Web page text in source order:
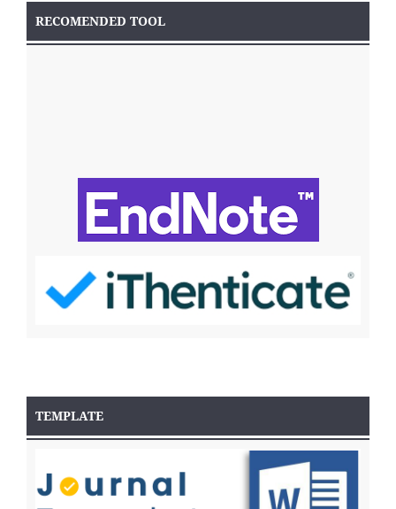
RECOMENDED TOOL
TEMPLATE